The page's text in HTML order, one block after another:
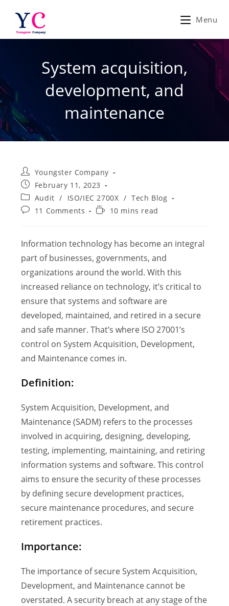
content
Menu
System acquisition,
development, and
maintenance
Post
author:
Youngster Company
Post
published:
February 11, 2023
Post
category:
Audit / ISO/IEC 2700X / Tech Blog
Post11 Comments
Reading10 mins read
Information technology has become an integral
part of businesses, governments, and
organizations around the world. With this
increased reliance on technology, it’s critical to
ensure that systems and software are
developed, maintained, and retired in a secure
and safe manner. That’s where ISO 27001’s
control on System Acquisition, Development,
and Maintenance comes in.
Definition:
System Acquisition, Development, and
Maintenance (SADM) refers to the processes
involved in acquiring, designing, developing,
testing, implementing, maintaining, and retiring
information systems and software. This control
aims to ensure the security of these processes
by defining secure development practices,
secure maintenance procedures, and secure
retirement practices.
Importance:
The importance of secure System Acquisition,
Development, and Maintenance cannot be
overstated. A security breach at any stage of the